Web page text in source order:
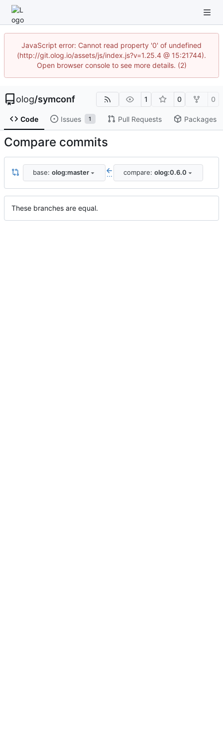
JavaScript error: Cannot read property '0' of undefined
(http://git.olog.io/assets/js/index.js?v=1.25.4 @ 15:21744).
Open browser console to see more details. (2)
olog/symconf 1 0 0
Code Issues 1 Pull Requests Packages
Compare commits
base: olog:master ... compare: olog:0.6.0
These branches are equal.